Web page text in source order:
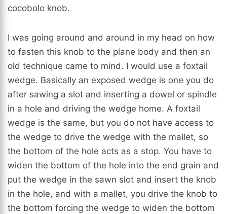
cocobolo knob.
I was going around and around in my head on how
to fasten this knob to the plane body and then an
old technique came to mind. I would use a foxtail
wedge. Basically an exposed wedge is one you do
after sawing a slot and inserting a dowel or spindle
in a hole and driving the wedge home. A foxtail
wedge is the same, but you do not have access to
the wedge to drive the wedge with the mallet, so
the bottom of the hole acts as a stop. You have to
widen the bottom of the hole into the end grain and
put the wedge in the sawn slot and insert the knob
in the hole, and with a mallet, you drive the knob to
the bottom forcing the wedge to widen the bottom